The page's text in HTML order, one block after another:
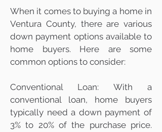
When it comes to buying a home in
Ventura County, there are various
down payment options available to
home buyers. Here are some
common options to consider:
Conventional Loan: With a
conventional loan, home buyers
typically need a down payment of
3% to 20% of the purchase price.